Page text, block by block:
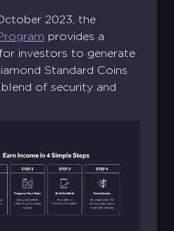
2023, the
provides a
investors to generate
Standard Coins
of security and